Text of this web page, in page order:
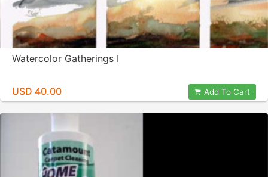
Watercolor Gatherings I
USD 40.00 Add To Cart